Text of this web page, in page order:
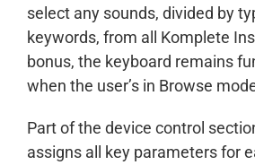
select any sounds, divided by
keywords, from all Komplete
bonus, the keyboard remains
when the user’s in Browse
Part of the device control
assigns all key parameters for